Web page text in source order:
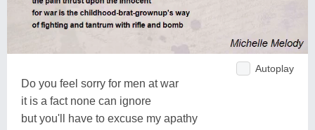
Autoplay
Do you feel sorry for men at war
it is a fact none can ignore
but you'll have to excuse my apathy